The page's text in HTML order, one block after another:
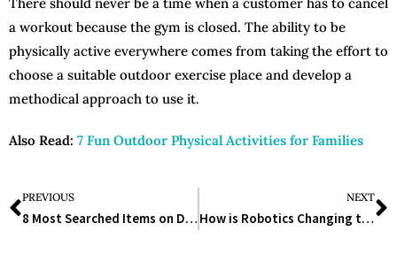
a workout because the gym is closed. The ability to be
physically active everywhere comes from taking the effort to
choose a suitable outdoor exercise place and develop a
methodical approach to use it.
Also Read: 7 Fun Outdoor Physical Activities for Families
PREVIOUS
8 Most Searched Items on Dermstore in 2025
NEXT
How is Robotics Changing the Lifesciences Industry?